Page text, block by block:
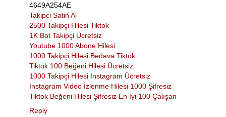
4649A254AE
Takipci Satin Al
2500 Takipçi Hilesi Tiktok
1K Bot Takipçi Ücretsiz
Youtube 1000 Abone Hilesi
1000 Takipçi Hilesi Bedava Tiktok
Tiktok 100 Beğeni Hilesi Ücretsiz
1000 Takipçi Hilesi Instagram Ücretsiz
Instagram Video İzlenme Hilesi 1000 Şifresiz
Tiktok Beğeni Hilesi Şifresiz En İyi 100 Çalışan
Reply